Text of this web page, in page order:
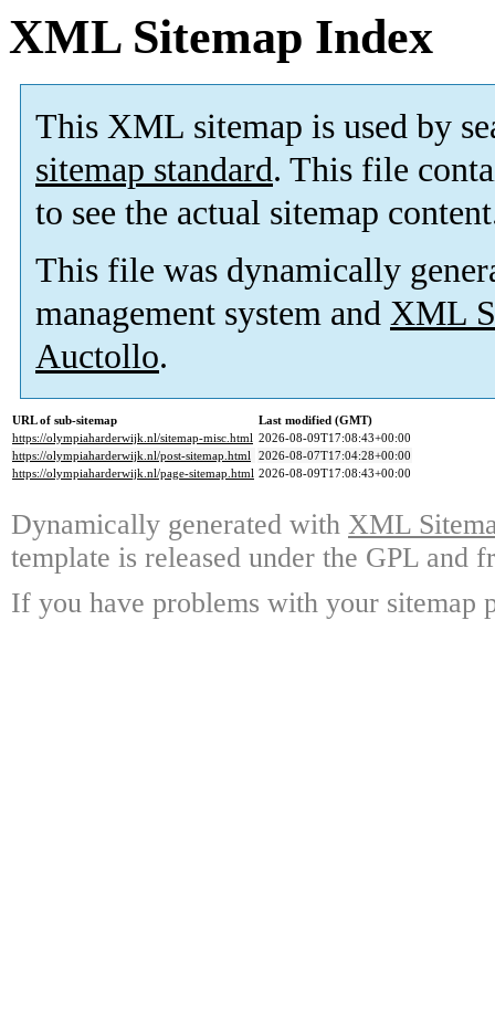
XML Sitemap Index
This XML sitemap is used by
sitemap standard. This file
to see the actual sitemap
This file was dynamically
management system and XML
Auctollo.
URL of sub-sitemap
Last modified (GMT)
https://olympiaharderwijk.nl/sitemap-misc.html 2026-08-09T17:08:43+00:00
https://olympiaharderwijk.nl/post-sitemap.html 2026-08-07T17:04:28+00:00
https://olympiaharderwijk.nl/page-sitemap.html 2026-08-09T17:08:43+00:00
Dynamically generated with XML
template is released under the GPL and
If you have problems with your sitemap